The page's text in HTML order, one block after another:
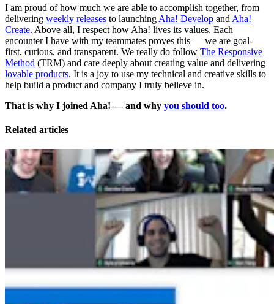
I am proud of how much we are able to accomplish together, from
delivering weekly releases to launching Aha! Develop and Aha!
Create. Above all, I respect how Aha! lives its values. Each
encounter I have with my teammates proves this — we are goal-
first, curious, and transparent. We really do follow The Responsive
Method (TRM) and care deeply about creating value and delivering
lovable products. It is a joy to use my technical and creative skills to
help build a product and company I truly believe in.
That is why I joined Aha! — and why you should too.
Related articles